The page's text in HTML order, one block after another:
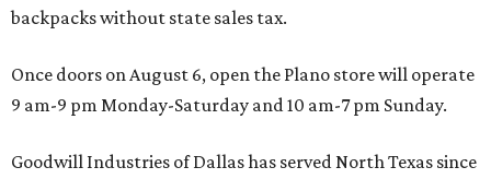
backpacks without state sales tax.
Once doors on August 6, open the Plano store will operate
9 am-9 pm Monday-Saturday and 10 am-7 pm Sunday.
Goodwill Industries of Dallas has served North Texas since